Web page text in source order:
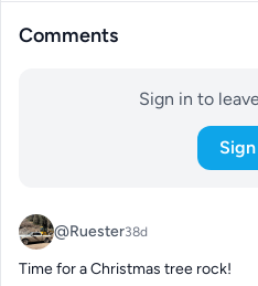
Comments
Sign in to
@Ruester38d
Time for a Christmas tree rock!